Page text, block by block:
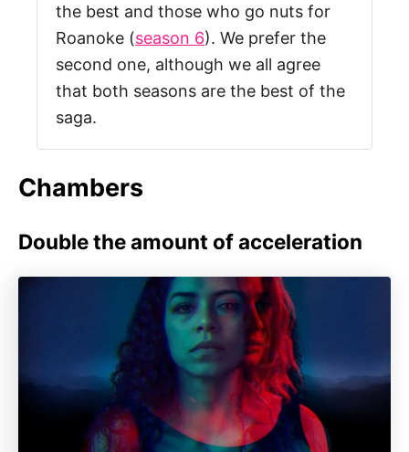
the best and those who go nuts for
Roanoke (season 6). We prefer the
second one, although we all agree
that both seasons are the best of the
saga.
Chambers
Double the amount of acceleration